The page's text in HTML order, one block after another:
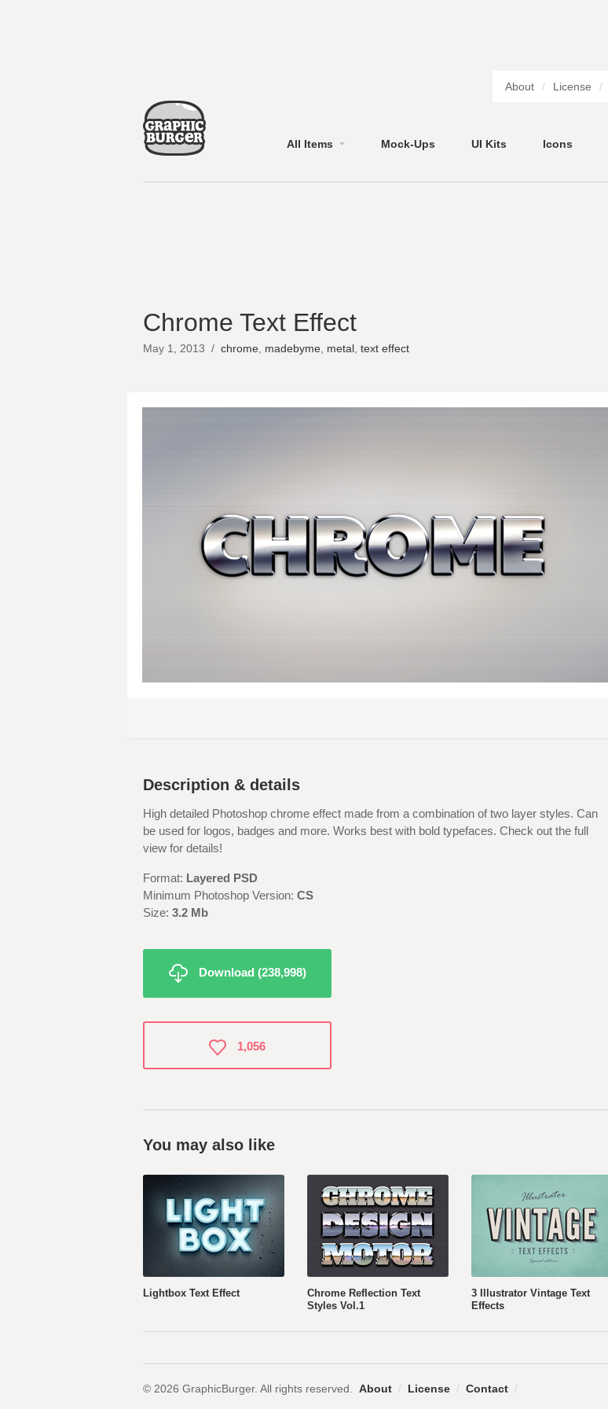
About / License /
All Items Mock-Ups UI Kits Icons
Chrome Text Effect
May 1, 2013 / chrome madebyme metal text effect
Description & details
High detailed Photoshop chrome effect made from a combination of two layer styles. Can
be used for logos, badges and more. Works best with bold typefaces. Check out the full
view for details!
Format: Layered PSD
Minimum Photoshop Version: CS
Size: 3.2 Mb
Download (238,998)
You may also like
Lightbox Text Effect
Chrome Reflection Text
Styles Vol.1
3 Illustrator Vintage Text
Effects
1,056
© 2026 GraphicBurger. All rights reserved. About / License / Contact /